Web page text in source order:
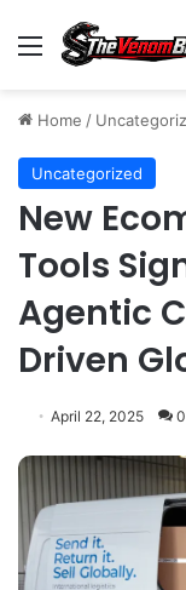
Menu
Home /
Uncategorized
New
Tools
Agentic
Driven
April 22, 2025 0